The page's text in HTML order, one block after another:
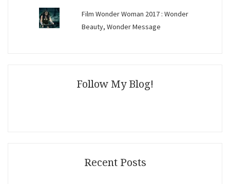
Film Wonder Woman 2017 : Wonder
Beauty, Wonder Message
Follow My Blog!
Recent Posts